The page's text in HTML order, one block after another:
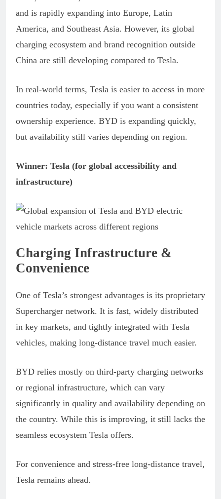
and is rapidly expanding into Europe, Latin
America, and Southeast Asia. However, its global
charging ecosystem and brand recognition outside
China are still developing compared to Tesla.
In real-world terms, Tesla is easier to access in more
countries today, especially if you want a consistent
ownership experience. BYD is expanding quickly,
but availability still varies depending on region.
Winner: Tesla (for global accessibility and
infrastructure)
Charging Infrastructure &
Convenience
One of Tesla’s strongest advantages is its proprietary
Supercharger network. It is fast, widely distributed
in key markets, and tightly integrated with Tesla
vehicles, making long-distance travel much easier.
BYD relies mostly on third-party charging networks
or regional infrastructure, which can vary
significantly in quality and availability depending on
the country. While this is improving, it still lacks the
seamless ecosystem Tesla offers.
For convenience and stress-free long-distance travel,
Tesla remains ahead.